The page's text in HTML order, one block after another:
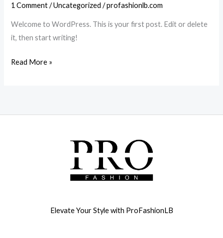
1 Comment /Uncategorized /profashionlb.com
Welcome to WordPress. This is your first post. Edit or delete
it, then start writing!
Read More »
Elevate Your Style with ProFashionLB